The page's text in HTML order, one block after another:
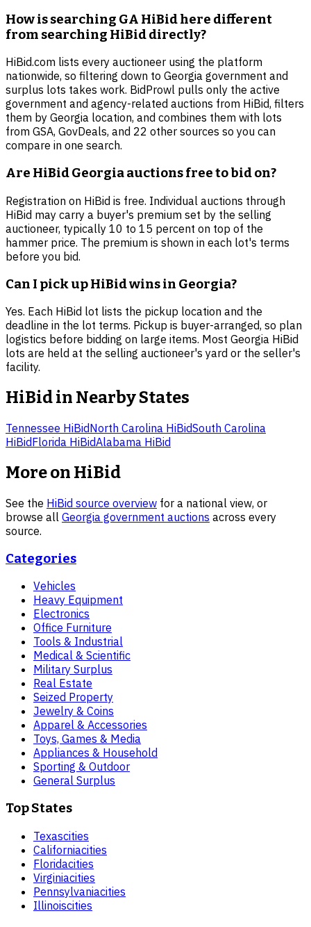
How is searching GA HiBid here different
from searching HiBid directly?
HiBid.com lists every auctioneer using the platform
nationwide, so filtering down to Georgia government and
surplus lots takes work. BidProwl pulls only the active
government and agency-related auctions from HiBid, filters
them by Georgia location, and combines them with lots
from GSA, GovDeals, and 22 other sources so you can
compare in one search.
Are HiBid Georgia auctions free to bid on?
Registration on HiBid is free. Individual auctions through
HiBid may carry a buyer's premium set by the selling
auctioneer, typically 10 to 15 percent on top of the
hammer price. The premium is shown in each lot's terms
before you bid.
Can I pick up HiBid wins in Georgia?
Yes. Each HiBid lot lists the pickup location and the
deadline in the lot terms. Pickup is buyer-arranged, so plan
logistics before bidding on large items. Most Georgia HiBid
lots are held at the selling auctioneer's yard or the seller's
facility.
HiBid in Nearby States
Tennessee HiBidNorth Carolina HiBidSouth Carolina
HiBidFlorida HiBidAlabama HiBid
More on HiBid
See the HiBid source overview for a national view, or
browse all Georgia government auctions across every
source.
Categories
Vehicles
Heavy Equipment
Electronics
Office Furniture
Tools & Industrial
Medical & Scientific
Military Surplus
Real Estate
Seized Property
Jewelry & Coins
Apparel & Accessories
Toys, Games & Media
Appliances & Household
Sporting & Outdoor
General Surplus
Top States
Texascities
Californiacities
Floridacities
Virginiacities
Pennsylvaniacities
Illinoiscities